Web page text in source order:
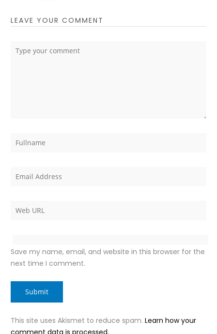
LEAVE YOUR COMMENT
Save my name, email, and website in this browser for the
next time I comment.
This site uses Akismet to reduce spam.Learn how your